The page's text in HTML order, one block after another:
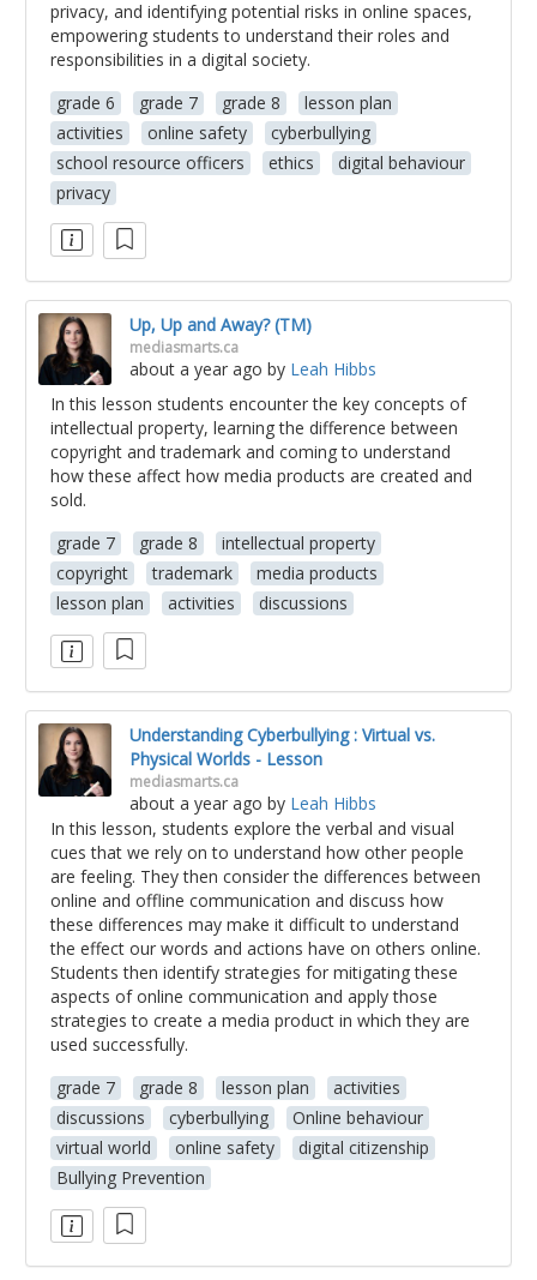
privacy, and identifying potential risks in online spaces,
empowering students to understand their roles and
responsibilities in a digital society.
grade 6
grade 7 grade 8
lesson plan
activities
online safety
cyberbullying
school resource officers
ethics
digital behaviour
privacy
Up, Up and Away? (TM)
mediasmarts.ca
about a year ago by Leah Hibbs
In this lesson students encounter the key concepts of
intellectual property, learning the difference between
copyright and trademark and coming to understand
how these affect how media products are created and
sold.
grade 7
grade 8
intellectual property
copyright
trademark
media products
lesson plan
activities discussions
Understanding Cyberbullying : Virtual vs.
Physical Worlds - Lesson
mediasmarts.ca
about a year ago by Leah Hibbs
In this lesson, students explore the verbal and visual
cues that we rely on to understand how other people
are feeling. They then consider the differences between
online and offline communication and discuss how
these differences may make it difficult to understand
the effect our words and actions have on others online.
Students then identify strategies for mitigating these
aspects of online communication and apply those
strategies to create a media product in which they are
used successfully.
grade 7
grade 8 lesson plan
activities
discussions
cyberbullying
Online behaviour
virtual world
online safety
digital citizenship
Bullying Prevention